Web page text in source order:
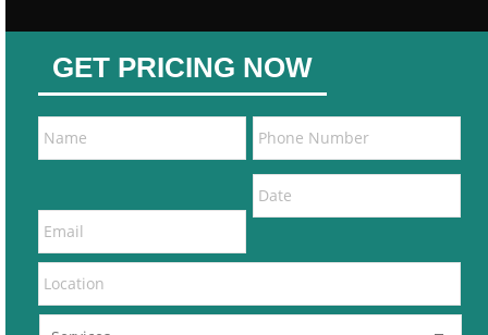
GET PRICING NOW